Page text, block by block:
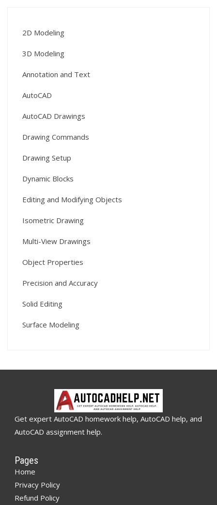
2D Modeling
3D Modeling
Annotation and Text
AutoCAD
AutoCAD Drawings
Drawing Commands
Drawing Setup
Dynamic Blocks
Editing and Modifying Objects
Isometric Drawing
Multi-View Drawings
Object Properties
Precision and Accuracy
Solid Editing
Surface Modeling
Get expert AutoCAD homework help, AutoCAD help, and
AutoCAD assignment help.
Pages
Home
Privacy Policy
Refund Policy